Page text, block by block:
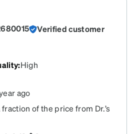
Verified customer
:High
ago
of the price from Dr.’s